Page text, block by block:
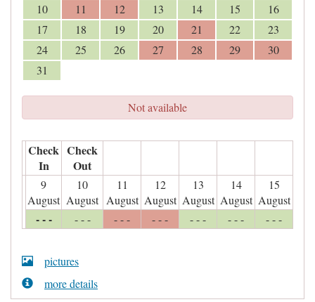
10 11 12 13 14 15
16
17
18 19 20 21 22
23
24
25 26 27 28 29
30
31
Not available
Check
In
Check
Out
9
August
10
August
11
August
12
August
13
August
14
August
15
August
- - - - - - - - - - - - - - - - - - - - -
pictures
more details